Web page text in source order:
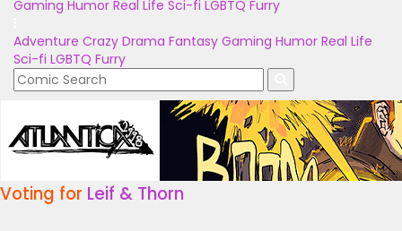
Gaming Humor Real Life Sci-fi LGBTQ Furry
Adventure Crazy Drama Fantasy Gaming Humor Real Life
Sci-fi LGBTQ Furry
Voting for Leif & Thorn